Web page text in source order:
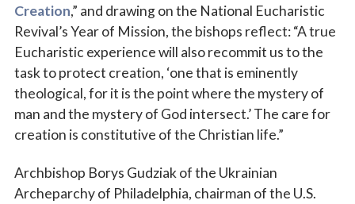
Creation,” and drawing on the National Eucharistic
Revival’s Year of Mission, the bishops reflect: “A true
Eucharistic experience will also recommit us to the
task to protect creation, ‘one that is eminently
theological, for it is the point where the mystery of
man and the mystery of God intersect.’ The care for
creation is constitutive of the Christian life.”
Archbishop Borys Gudziak of the Ukrainian
Archeparchy of Philadelphia, chairman of the U.S.